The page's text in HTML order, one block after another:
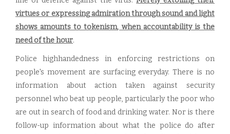
virtues or expressing admiration through sound and light
shows amounts to tokenism, when accountability is the
need of the hour.
Police highhandedness in enforcing restrictions on
people's movement are surfacing everyday. There is no
information about action taken against security
personnel who beat up people, particularly the poor who
are out in search of food and drinking water. Nor is there
follow-up information about what the police do after